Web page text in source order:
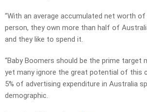
“With an average accumulated net worth of
person, they own more than half of
and they like to spend it.
“Baby Boomers should be the prime target
yet many ignore the great potential of this
5% of advertising expenditure in Australia
demographic.